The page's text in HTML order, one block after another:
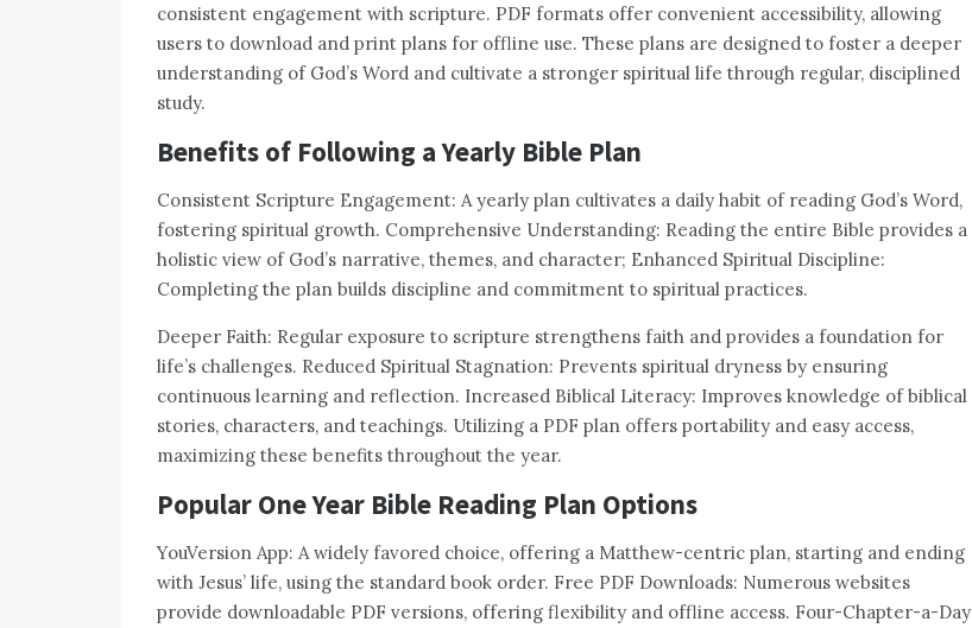
consistent engagement with scripture. PDF formats offer convenient accessibility, allowing
users to download and print plans for offline use. These plans are designed to foster a deeper
understanding of God’s Word and cultivate a stronger spiritual life through regular, disciplined
study.
Benefits of Following a Yearly Bible Plan
Consistent Scripture Engagement: A yearly plan cultivates a daily habit of reading God’s Word,
fostering spiritual growth. Comprehensive Understanding: Reading the entire Bible provides a
holistic view of God’s narrative, themes, and character; Enhanced Spiritual Discipline:
Completing the plan builds discipline and commitment to spiritual practices.
Deeper Faith: Regular exposure to scripture strengthens faith and provides a foundation for
life’s challenges. Reduced Spiritual Stagnation: Prevents spiritual dryness by ensuring
continuous learning and reflection. Increased Biblical Literacy: Improves knowledge of biblical
stories, characters, and teachings. Utilizing a PDF plan offers portability and easy access,
maximizing these benefits throughout the year.
Popular One Year Bible Reading Plan Options
YouVersion App: A widely favored choice, offering a Matthew-centric plan, starting and ending
with Jesus’ life, using the standard book order. Free PDF Downloads: Numerous websites
provide downloadable PDF versions, offering flexibility and offline access. Four-Chapter-a-Day